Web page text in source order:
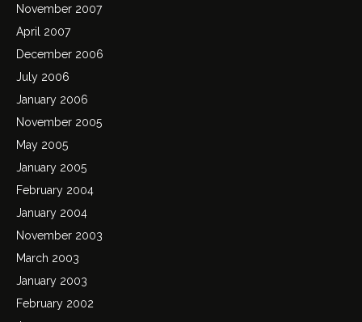
November 2007
April 2007
December 2006
July 2006
January 2006
November 2005
May 2005
January 2005
February 2004
January 2004
November 2003
March 2003
January 2003
February 2002